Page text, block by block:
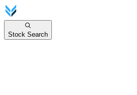
Stock Search